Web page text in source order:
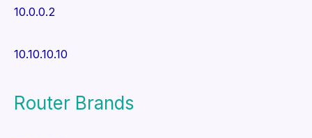
10.0.0.2
10.10.10.10
Router Brands